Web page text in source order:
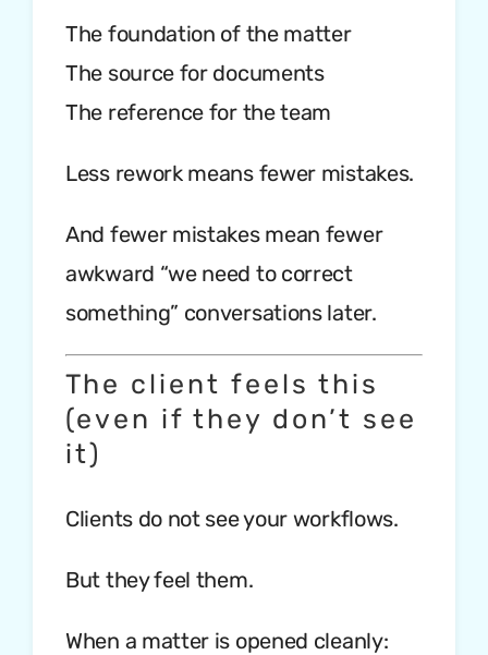
The foundation of the matter
The source for documents
The reference for the team
Less rework means fewer mistakes.
And fewer mistakes mean fewer
awkward “we need to correct
something” conversations later.
The client feels this
(even if they don’t see
it)
Clients do not see your workflows.
But they feel them.
When a matter is opened cleanly: